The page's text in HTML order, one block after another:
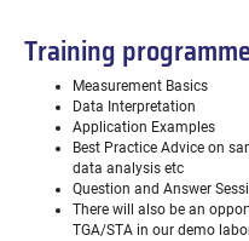
Training
Measurement Basics
Data Interpretation
Application Examples
Best Practice Advice on
data analysis etc
Question and Answer
There will also be an
TGA/STA in our demo